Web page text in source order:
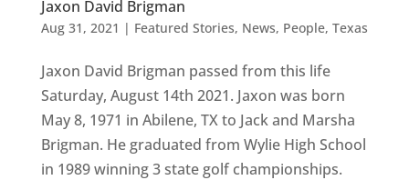
Jaxon David Brigman
Aug 31, 2021 | Featured Stories, News, People, Texas
Jaxon David Brigman passed from this life
Saturday, August 14th 2021. Jaxon was born
May 8, 1971 in Abilene, TX to Jack and Marsha
Brigman. He graduated from Wylie High School
in 1989 winning 3 state golf championships.